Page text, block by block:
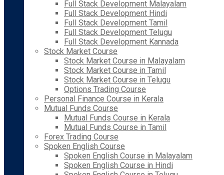
Full Stack Development Malayalam
Full Stack Development Hindi
Full Stack Development Tamil
Full Stack Development Telugu
Full Stack Development Kannada
Stock Market Course
Stock Market Course in Malayalam
Stock Market Course in Tamil
Stock Market Course in Telugu
Options Trading Course
Personal Finance Course in Kerala
Mutual Funds Course
Mutual Funds Course in Kerala
Mutual Funds Course in Tamil
Forex Trading Course
Spoken English Course
Spoken English Course in Malayalam
Spoken English Course in Hindi